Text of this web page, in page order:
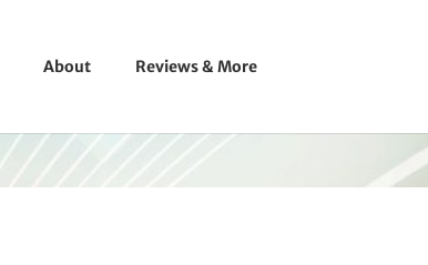
About Reviews & More